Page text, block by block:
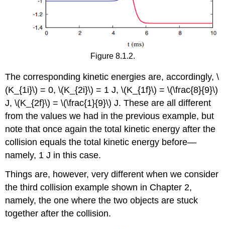
Figure 8.1.2.
The corresponding kinetic energies are, accordingly, \
(K_{1i}\) = 0, \(K_{2i}\) = 1 J, \(K_{1f}\) = \(\frac{8}{9}\)
J, \(K_{2f}\) = \(\frac{1}{9}\) J. These are all different
from the values we had in the previous example, but
note that once again the total kinetic energy after the
collision equals the total kinetic energy before—
namely, 1 J in this case.
Things are, however, very different when we consider
the third collision example shown in Chapter 2,
namely, the one where the two objects are stuck
together after the collision.